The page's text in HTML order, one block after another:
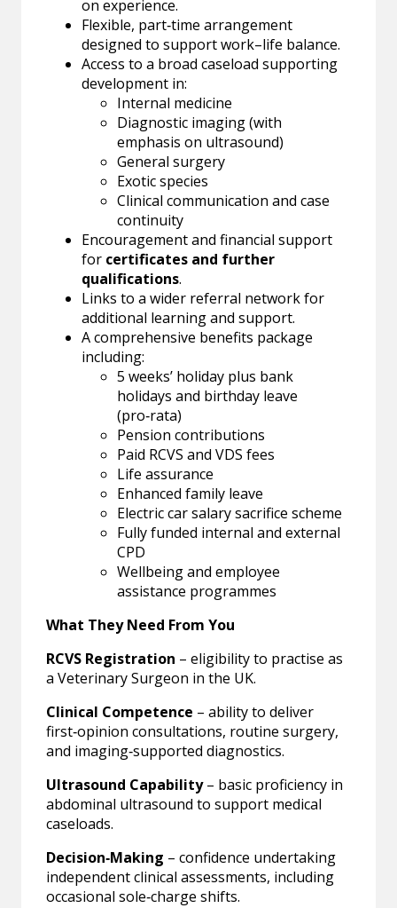
on experience.
Flexible, part‑time arrangement
designed to support work–life balance.
Access to a broad caseload supporting
development in:
Internal medicine
Diagnostic imaging (with
emphasis on ultrasound)
General surgery
Exotic species
Clinical communication and case
continuity
Encouragement and financial support
for certificates and further
qualifications.
Links to a wider referral network for
additional learning and support.
A comprehensive benefits package
including:
5 weeks’ holiday plus bank
holidays and birthday leave
(pro‑rata)
Pension contributions
Paid RCVS and VDS fees
Life assurance
Enhanced family leave
Electric car salary sacrifice scheme
Fully funded internal and external
CPD
Wellbeing and employee
assistance programmes
What They Need From You
RCVS Registration – eligibility to practise as
a Veterinary Surgeon in the UK.
Clinical Competence – ability to deliver
first‑opinion consultations, routine surgery,
and imaging‑supported diagnostics.
Ultrasound Capability– basic proficiency in
abdominal ultrasound to support medical
caseloads.
Decision‑Making – confidence undertaking
independent clinical assessments, including
occasional sole‑charge shifts.